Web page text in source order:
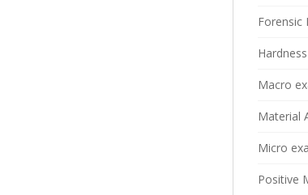
Forensic
Macro
Material
Micro
Positive